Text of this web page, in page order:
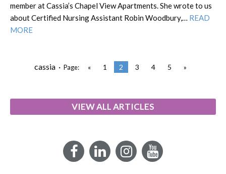
member at Cassia’s Chapel View Apartments. She wrote to us
about Certified Nursing Assistant Robin Woodbury,… READ
MORE
cassia · Page: « 1 2 3 4 5 »
VIEW ALL ARTICLES
FacebookLinkedInInstagramYouTube